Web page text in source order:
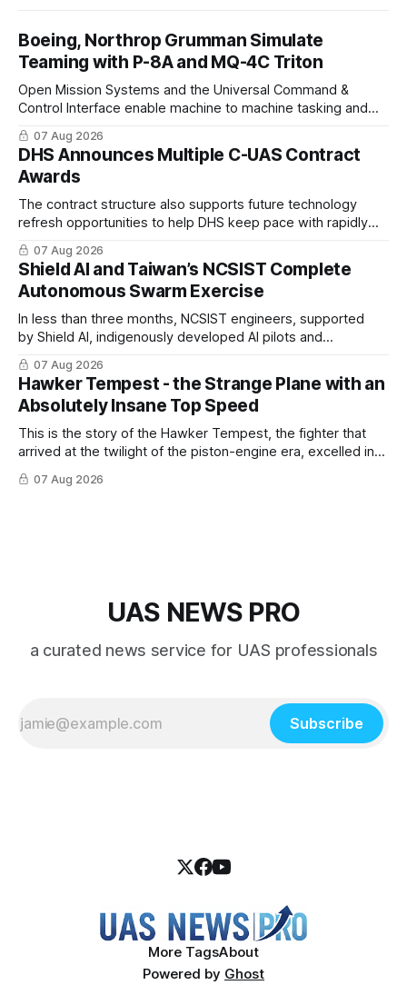
Boeing, Northrop Grumman Simulate
Teaming with P-8A and MQ-4C Triton
Open Mission Systems and the Universal Command &
Control Interface enable machine to machine tasking and
coordinated maritime missions.
07 Aug 2026
DHS Announces Multiple C-UAS Contract
Awards
The contract structure also supports future technology
refresh opportunities to help DHS keep pace with rapidly
changing C-UAS technologies and operational needs.
07 Aug 2026
Shield AI and Taiwan’s NCSIST Complete
Autonomous Swarm Exercise
In less than three months, NCSIST engineers, supported
by Shield AI, indigenously developed AI pilots and
implemented them onto three Mighty Hornet III UAVs
07 Aug 2026
Hawker Tempest - the Strange Plane with an
Absolutely Insane Top Speed
This is the story of the Hawker Tempest, the fighter that
arrived at the twilight of the piston-engine era, excelled in
nearly every role it was given, and was ultimately
overshadowed by the jet age that followed.
07 Aug 2026
UAS NEWS PRO
a curated news service for UAS professionals
Subscribe
More TagsAbout
Powered by Ghost